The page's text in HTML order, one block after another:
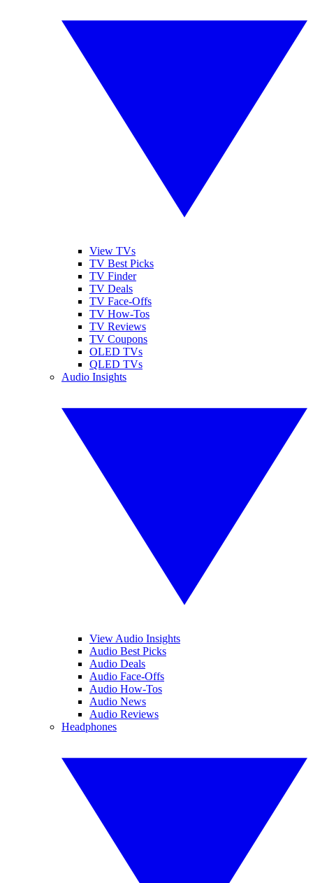
View TVs
TV Best Picks
TV Finder
TV Deals
TV Face-Offs
TV How-Tos
TV Reviews
TV Coupons
OLED TVs
QLED TVs
Audio Insights
View Audio Insights
Audio Best Picks
Audio Deals
Audio Face-Offs
Audio How-Tos
Audio News
Audio Reviews
Headphones